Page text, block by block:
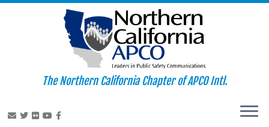
The Northern California Chapter of APCO Intl.